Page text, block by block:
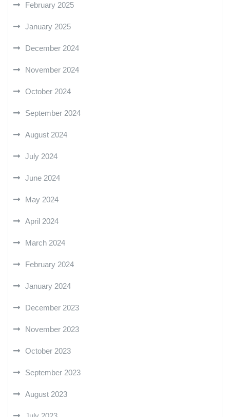
February 2025
January 2025
December 2024
November 2024
October 2024
September 2024
August 2024
July 2024
June 2024
May 2024
April 2024
March 2024
February 2024
January 2024
December 2023
November 2023
October 2023
September 2023
August 2023